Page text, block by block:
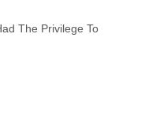
The Privilege To